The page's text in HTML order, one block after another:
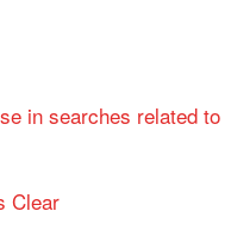
in searches related to
Clear